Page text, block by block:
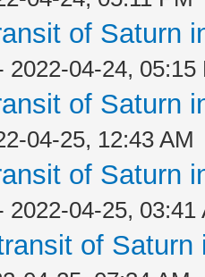
of Saturn
2022-04-24, 05:15
of Saturn
04-25, 12:43 AM
of Saturn
2022-04-25, 03:41
of